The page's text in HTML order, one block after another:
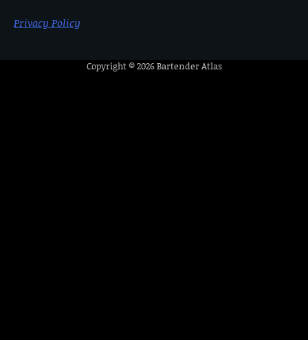
Privacy Policy
Copyright © 2026Bartender Atlas